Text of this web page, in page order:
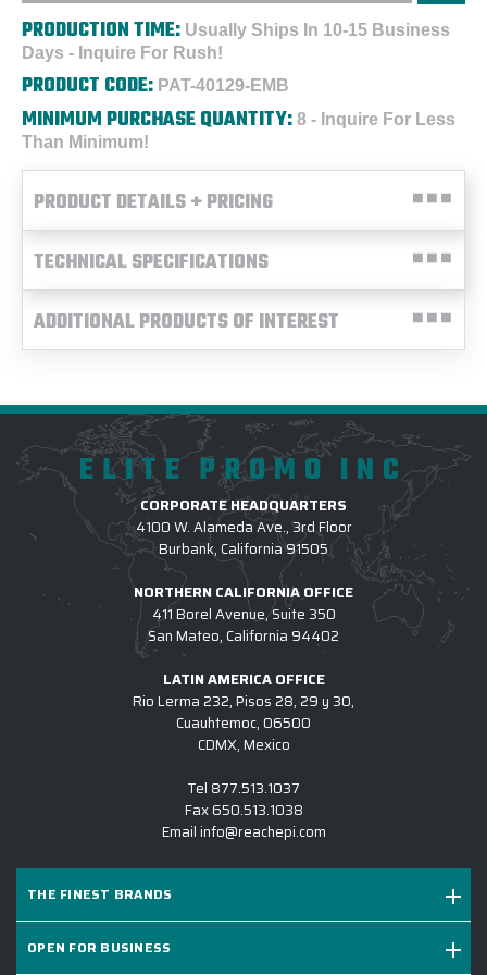
PRODUCTION TIME: Usually Ships In 10-15 Business
Days - Inquire For Rush!
PRODUCT CODE: PAT-40129-EMB
MINIMUM PURCHASE QUANTITY: 8 - Inquire For Less
Than Minimum!
PRODUCT DETAILS + PRICING
TECHNICAL SPECIFICATIONS
ADDITIONAL PRODUCTS OF INTEREST
ELITE PROMO INC
CORPORATE HEADQUARTERS
4100 W. Alameda Ave., 3rd Floor
Burbank, California 91505
NORTHERN CALIFORNIA OFFICE
411 Borel Avenue, Suite 350
San Mateo, California 94402
LATIN AMERICA OFFICE
Rio Lerma 232, Pisos 28, 29 y 30,
Cuauhtemoc, 06500
CDMX, Mexico
Tel 877.513.1037
Fax650.513.1038
Email info@reachepi.com
THE FINEST BRANDS
OPEN FOR BUSINESS